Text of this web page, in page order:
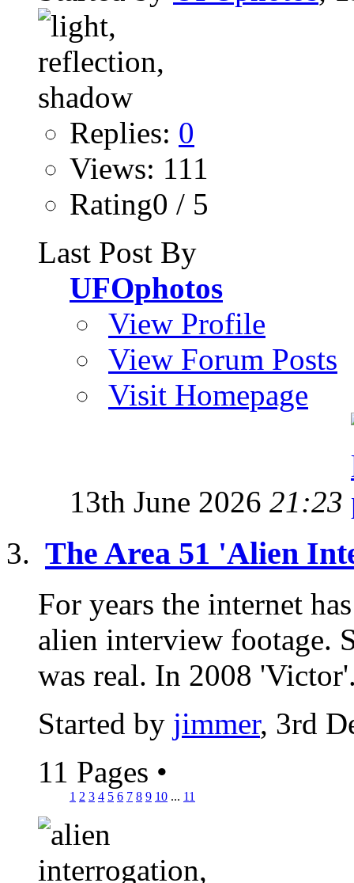
Replies: 0
Views: 111
Rating0 / 5
Last Post By
UFOphotos
View Profile
View Forum Posts
Visit Homepage
13th June 2026 21:23
The Area 51 'Alien
For years the internet
alien interview footage.
was real. In 2008
Started by jimmer, 3rd
11 Pages •
1 2 3 4 5 6 7 8 9 10 ... 11